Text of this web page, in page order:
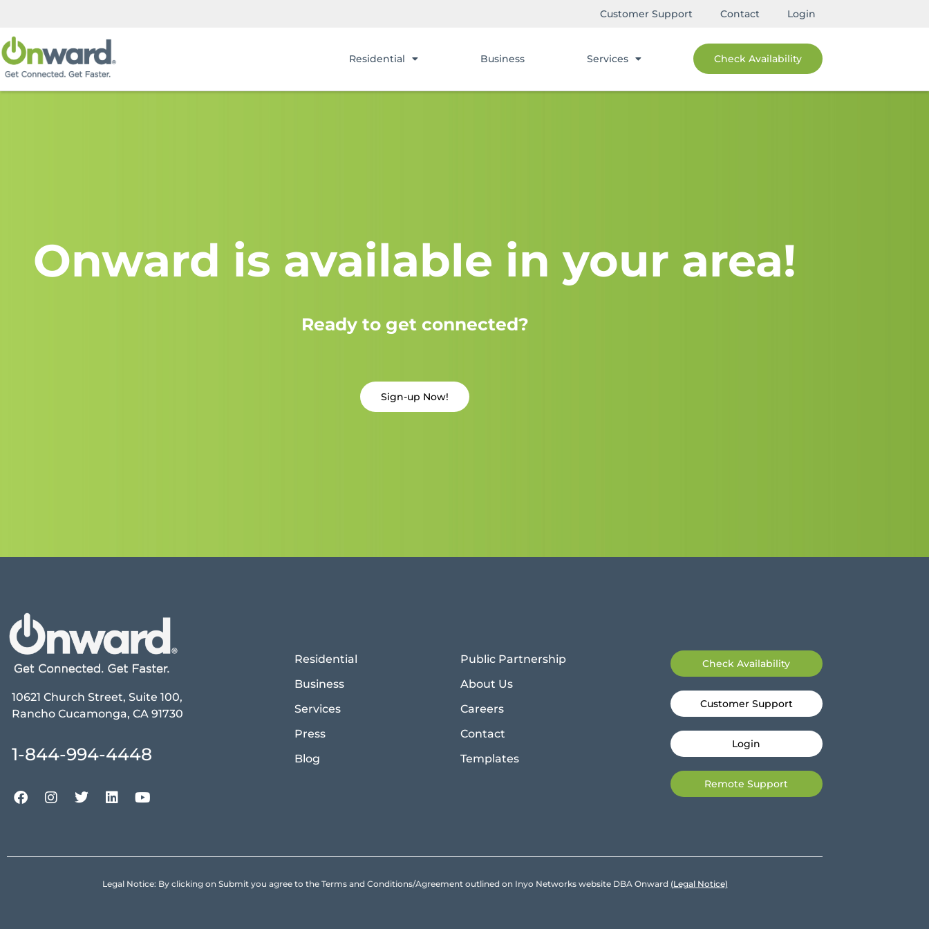
Customer Support Contact Login
Residential Business Services Check Availability
Onward is available in your area!
Ready to get connected?
Sign-up Now!
10621 Church Street, Suite 100,
Rancho Cucamonga, CA 91730
1-844-994-4448
Residential
Business
Services
Press
Blog
Public Partnership
About Us
Careers
Contact
Templates
Check Availability
Customer Support
Login
Remote Support
Legal Notice: By clicking on Submit you agree to the Terms and Conditions/Agreement outlined on Inyo Networks website DBA Onward (Legal Notice)